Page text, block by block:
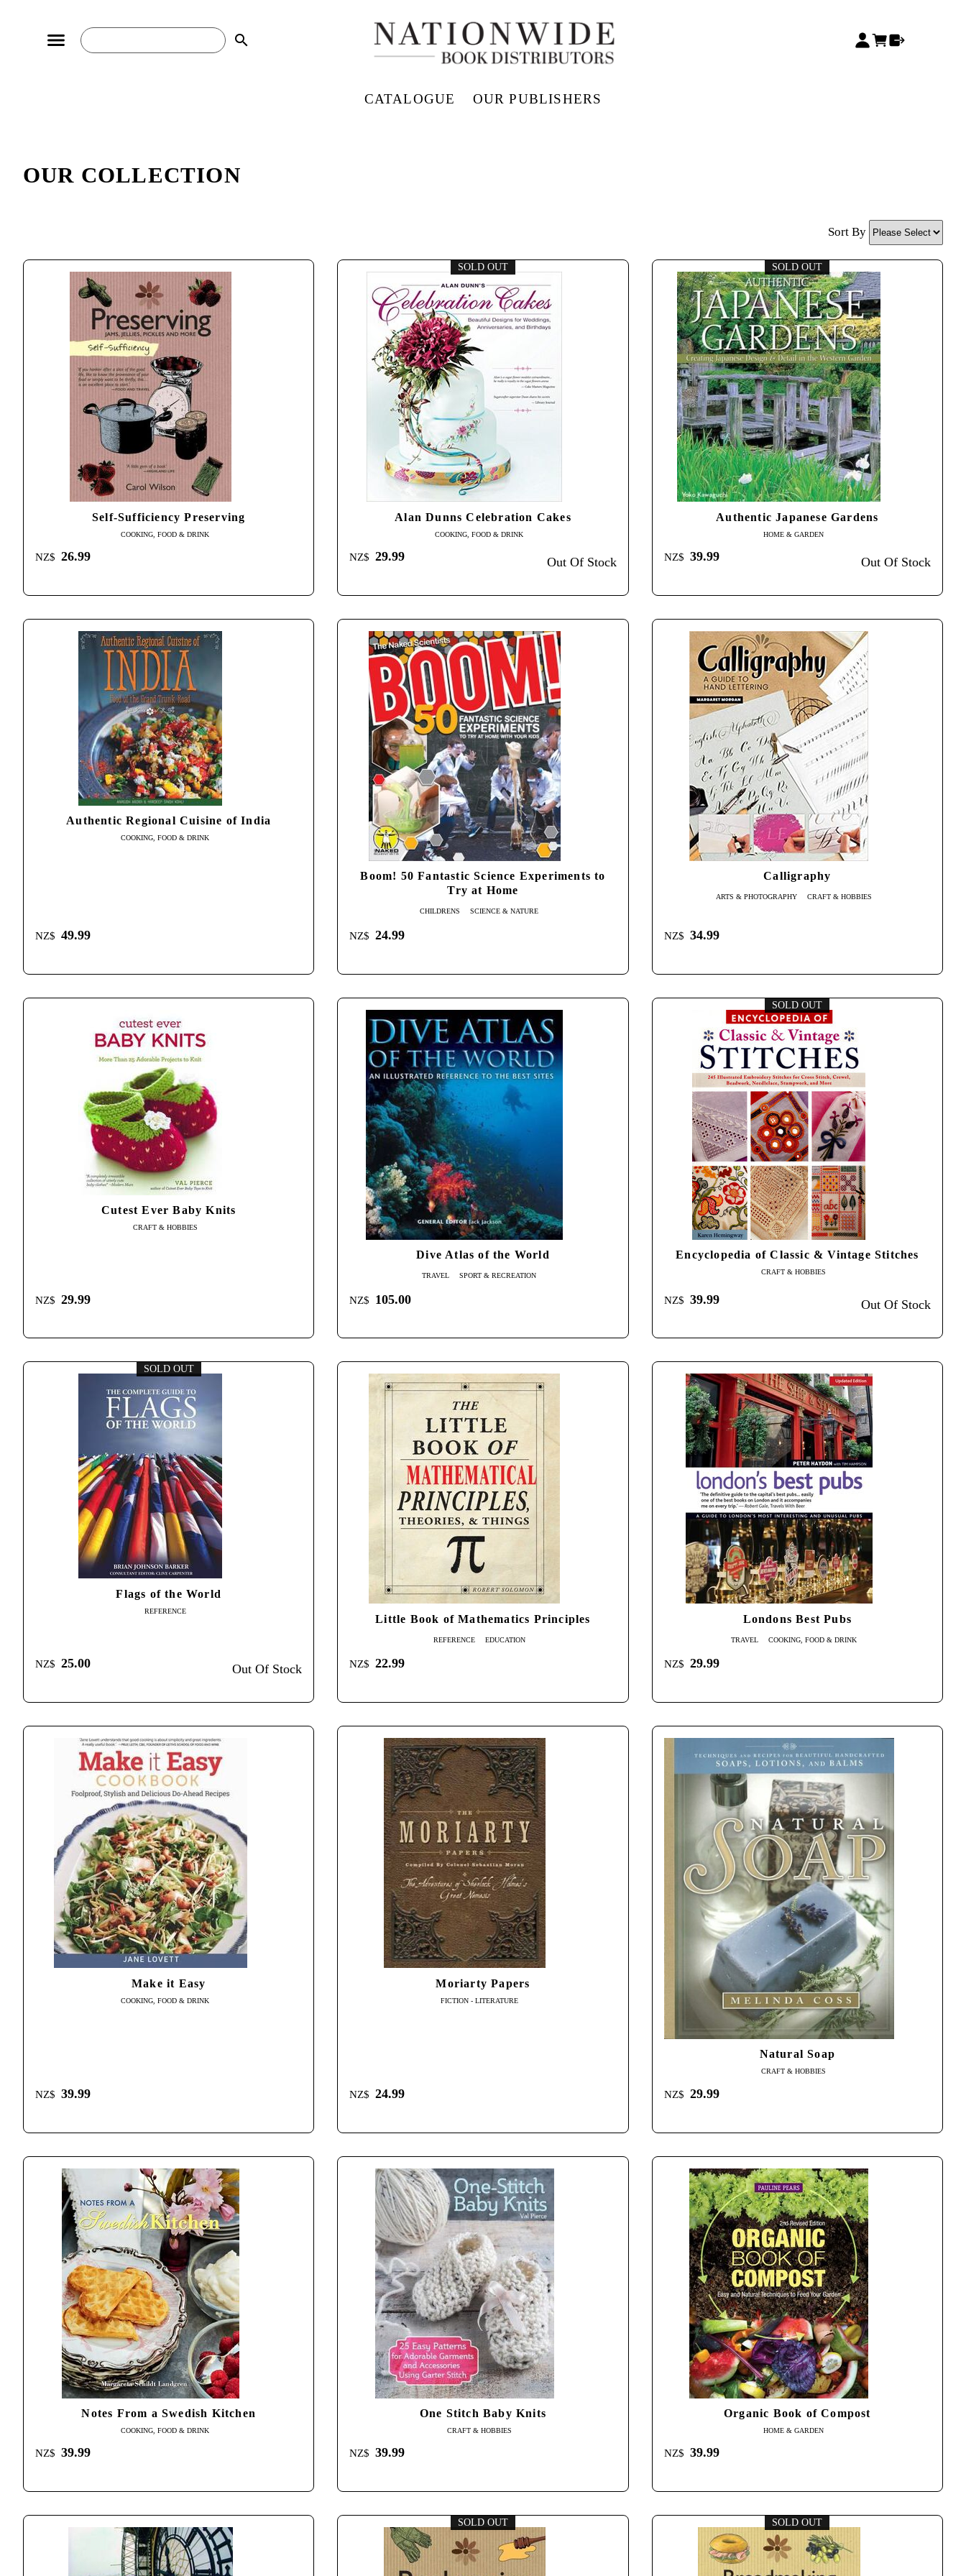
search
CATALOGUE OUR PUBLISHERS
OUR COLLECTION
Sort By
Self-Sufficiency Preserving
COOKING, FOOD & DRINK
NZ$ 26.99
SOLD OUT
Alan Dunns Celebration Cakes
COOKING, FOOD & DRINK
NZ$ 29.99 Out Of Stock
SOLD OUT
Authentic Japanese Gardens
HOME & GARDEN
NZ$ 39.99 Out Of Stock
Authentic Regional Cuisine of India
COOKING, FOOD & DRINK
NZ$ 49.99
Boom! 50 Fantastic Science Experiments to
Try at Home
CHILDRENS SCIENCE & NATURE
NZ$ 24.99
Calligraphy
ARTS & PHOTOGRAPHY CRAFT & HOBBIES
NZ$ 34.99
Cutest Ever Baby Knits
CRAFT & HOBBIES
NZ$ 29.99
Dive Atlas of the World
TRAVEL SPORT & RECREATION
NZ$ 105.00
SOLD OUT
Encyclopedia of Classic & Vintage Stitches
CRAFT & HOBBIES
NZ$ 39.99 Out Of Stock
SOLD OUT
Flags of the World
REFERENCE
NZ$ 25.00 Out Of Stock
Little Book of Mathematics Principles
REFERENCE EDUCATION
NZ$ 22.99
Londons Best Pubs
TRAVEL COOKING, FOOD & DRINK
NZ$ 29.99
Make it Easy
COOKING, FOOD & DRINK
NZ$ 39.99
Moriarty Papers
FICTION - LITERATURE
NZ$ 24.99
Natural Soap
CRAFT & HOBBIES
NZ$ 29.99
Notes From a Swedish Kitchen
COOKING, FOOD & DRINK
NZ$ 39.99
One Stitch Baby Knits
CRAFT & HOBBIES
NZ$ 39.99
Organic Book of Compost
HOME & GARDEN
NZ$ 39.99
SOLD OUT SOLD OUT